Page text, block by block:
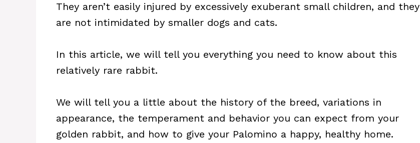
They aren’t easily injured by excessively exuberant small children, and they
are not intimidated by smaller dogs and cats.
In this article, we will tell you everything you need to know about this
relatively rare rabbit.
We will tell you a little about the history of the breed, variations in
appearance, the temperament and behavior you can expect from your
golden rabbit, and how to give your Palomino a happy, healthy home.